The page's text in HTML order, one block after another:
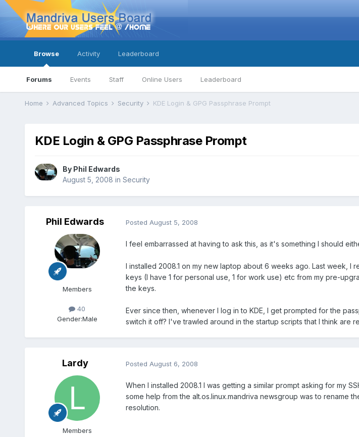
Browse
Forums Events Staff Online Users Leaderboard
Activity Leaderboard
Home Advanced Topics Security KDE Login & GPG Passphrase Prompt
KDE Login & GPG Passphrase Prompt
By Phil Edwards
August 5, 2008 in Security
Phil Edwards
Members
40
Gender:Male
Posted August 5, 2008
I feel embarrassed at having to ask this, as it's something I should
I installed 2008.1 on my new laptop about 6 weeks ago. Last week,
keys (I have 1 for personal use, 1 for work use) etc from my pre-
the keys.
Ever since then, whenever I log in to KDE, I get prompted for the
switch it off? I've trawled around in the startup scripts that I think
Lardy
Members
Posted August 6, 2008
When I installed 2008.1 I was getting a similar prompt asking for my
some help from the alt.os.linux.mandriva newsgroup was to rename
resolution.